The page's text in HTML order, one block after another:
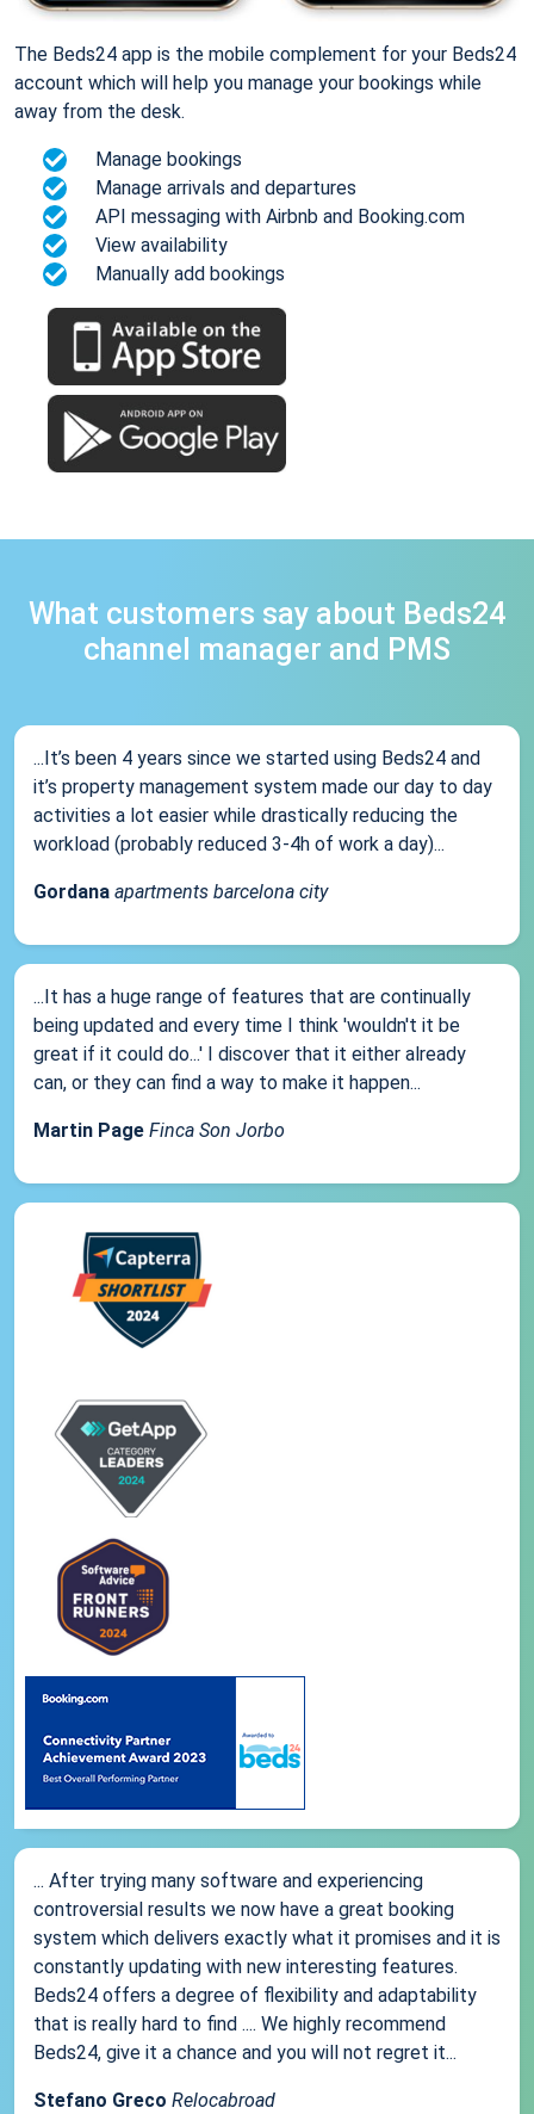
The Beds24 app is the mobile complement for your Beds24
account which will help you manage your bookings while
away from the desk.
Manage bookings
Manage arrivals and departures
API messaging with Airbnb and Booking.com
View availability
Manually add bookings
What customers say about Beds24
channel manager and PMS
...It’s been 4 years since we started using Beds24 and
it’s property management system made our day to day
activities a lot easier while drastically reducing the
workload (probably reduced 3-4h of work a day)...
Gordana apartments barcelona city
...It has a huge range of features that are continually
being updated and every time I think 'wouldn't it be
great if it could do...' I discover that it either already
can, or they can find a way to make it happen...
Martin Page Finca Son Jorbo
... After trying many software and experiencing
controversial results we now have a great booking
system which delivers exactly what it promises and it is
constantly updating with new interesting features.
Beds24 offers a degree of flexibility and adaptability
that is really hard to find .... We highly recommend
Beds24, give it a chance and you will not regret it...
Stefano Greco Relocabroad